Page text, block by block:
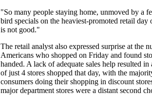
"So many people staying home, unmoved by a
bird specials on the heaviest-promoted retail day
is not good."
The retail analyst also expressed surprise at the
Americans who shopped on Friday and found
handed. A lack of adequate sales help resulted in
of just 4 stores shopped that day, with the
consumers doing their shopping in discount
major department stores were a distant second